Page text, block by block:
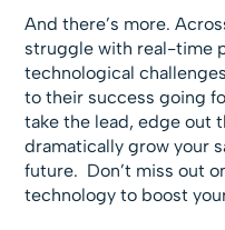
And there’s more.
struggle with real-time
technological
to their success going
take the lead, edge out
dramatically grow your
future. Don’t miss out
technology to boost